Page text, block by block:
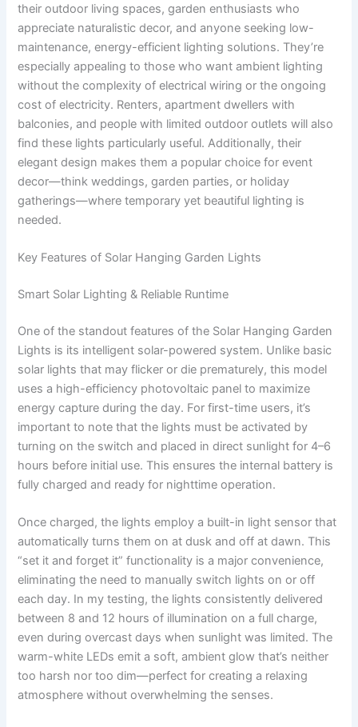
their outdoor living spaces, garden enthusiasts who
appreciate naturalistic decor, and anyone seeking low-
maintenance, energy-efficient lighting solutions. They’re
especially appealing to those who want ambient lighting
without the complexity of electrical wiring or the ongoing
cost of electricity. Renters, apartment dwellers with
balconies, and people with limited outdoor outlets will also
find these lights particularly useful. Additionally, their
elegant design makes them a popular choice for event
decor—think weddings, garden parties, or holiday
gatherings—where temporary yet beautiful lighting is
needed.
Key Features of Solar Hanging Garden Lights
Smart Solar Lighting & Reliable Runtime
One of the standout features of the Solar Hanging Garden
Lights is its intelligent solar-powered system. Unlike basic
solar lights that may flicker or die prematurely, this model
uses a high-efficiency photovoltaic panel to maximize
energy capture during the day. For first-time users, it’s
important to note that the lights must be activated by
turning on the switch and placed in direct sunlight for 4–6
hours before initial use. This ensures the internal battery is
fully charged and ready for nighttime operation.
Once charged, the lights employ a built-in light sensor that
automatically turns them on at dusk and off at dawn. This
“set it and forget it” functionality is a major convenience,
eliminating the need to manually switch lights on or off
each day. In my testing, the lights consistently delivered
between 8 and 12 hours of illumination on a full charge,
even during overcast days when sunlight was limited. The
warm-white LEDs emit a soft, ambient glow that’s neither
too harsh nor too dim—perfect for creating a relaxing
atmosphere without overwhelming the senses.